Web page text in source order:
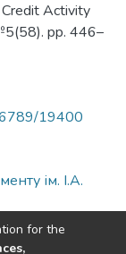
Credit Activity
pp. 446–
19400
ім. І.А.
for the